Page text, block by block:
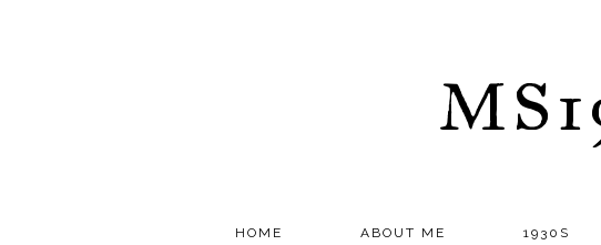
HOME ABOUT ME 1930S